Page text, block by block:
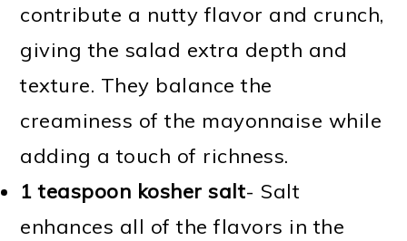
contribute a nutty flavor and crunch,
giving the salad extra depth and
texture. They balance the
creaminess of the mayonnaise while
adding a touch of richness.
1 teaspoon kosher salt- Salt
enhances all of the flavors in the